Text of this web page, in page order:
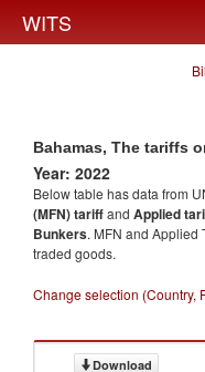
WITS
Bahamas, The tariffs
Year: 2022
Below table has data from
(MFN) tariffand Applied
Bunkers. MFN and Applied
traded goods.
Change selection (Country,
Download